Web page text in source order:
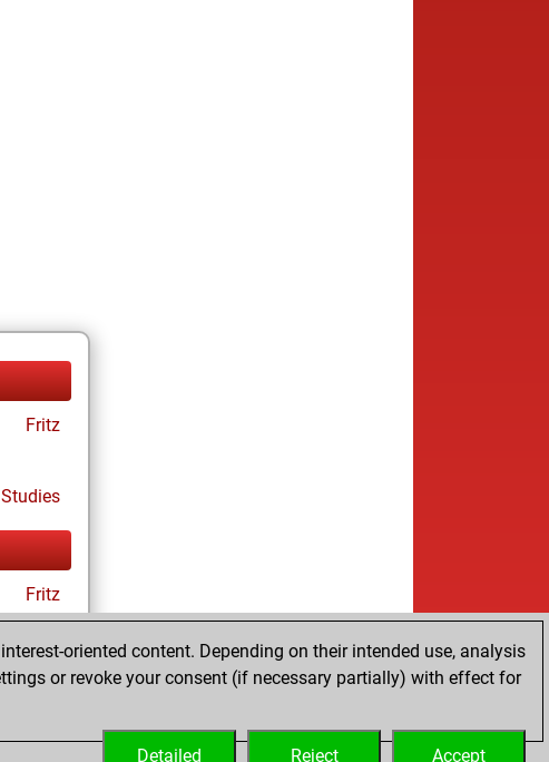
Fritz
Studies
Fritz
oriented content. Depending on their intended use, analysis
or revoke your consent (if necessary partially) with effect for
Accept
Reject
Detailed